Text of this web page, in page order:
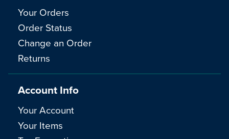
Your Orders
Order Status
Change an Order
Returns
Account Info
Your Account
Your Items